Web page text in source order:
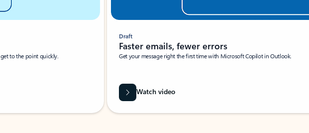
to the point quickly.
Draft
Faster emails, fewer errors
Get your message right the first time with Microsoft Copilot in Outlook.
Watch video